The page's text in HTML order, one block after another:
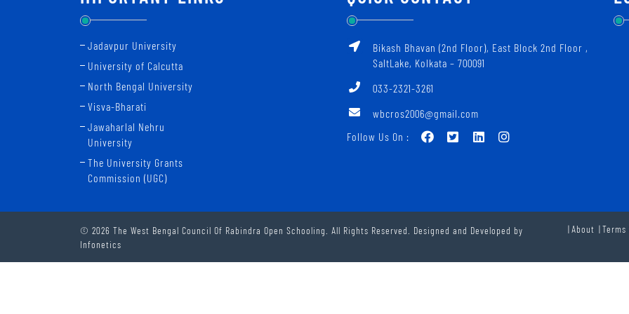
Jadavpur University
University of Calcutta
North Bengal University
Visva-Bharati
Jawaharlal Nehru
University
The University Grants
Commission (UGC)
Bikash Bhavan (2nd Floor), East Block 2nd Floor ‚
SaltLake, Kolkata – 700091
033-2321-3261
wbcros2006@gmail.com
Follow Us On :
© 2026 The West Bengal Council Of Rabindra Open Schooling. All Rights Reserved. Designed and Developed by
Infonetics
About